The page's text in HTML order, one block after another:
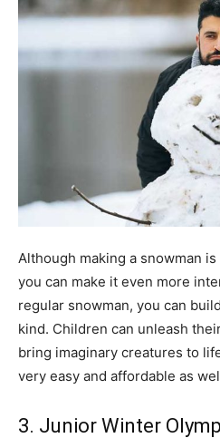
Although making a snowman
you can make it even more
regular snowman, you can
kind. Children can unleash
bring imaginary creatures to
very easy and affordable as
3. Junior Winter